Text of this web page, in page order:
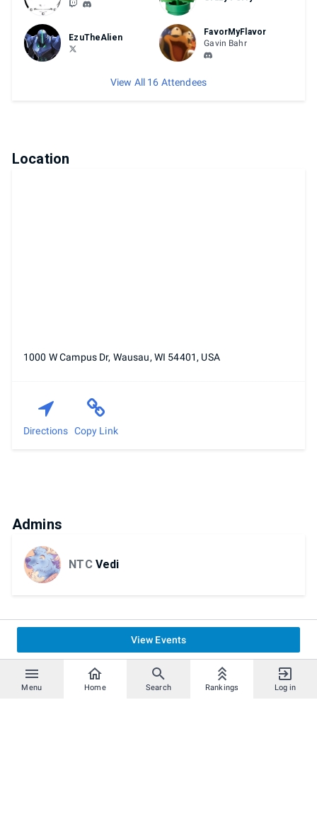
Menu Home Search Rankings Log in
EzuTheAlien
FavorMyFlavor
Gavin Bahr
View All 16 Attendees
Location
1000 W Campus Dr, Wausau, WI 54401, USA
Directions Copy Link
Admins
NTC Vedi
View Events